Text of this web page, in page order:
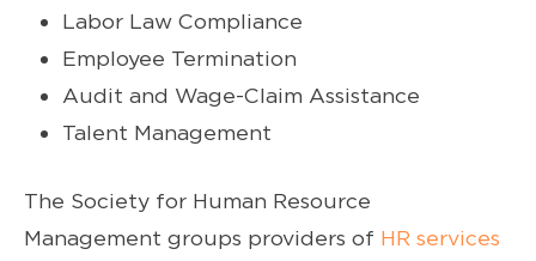
Labor Law Compliance
Employee Termination
Audit and Wage-Claim Assistance
Talent Management
The Society for Human Resource
Management groups providers of HR services